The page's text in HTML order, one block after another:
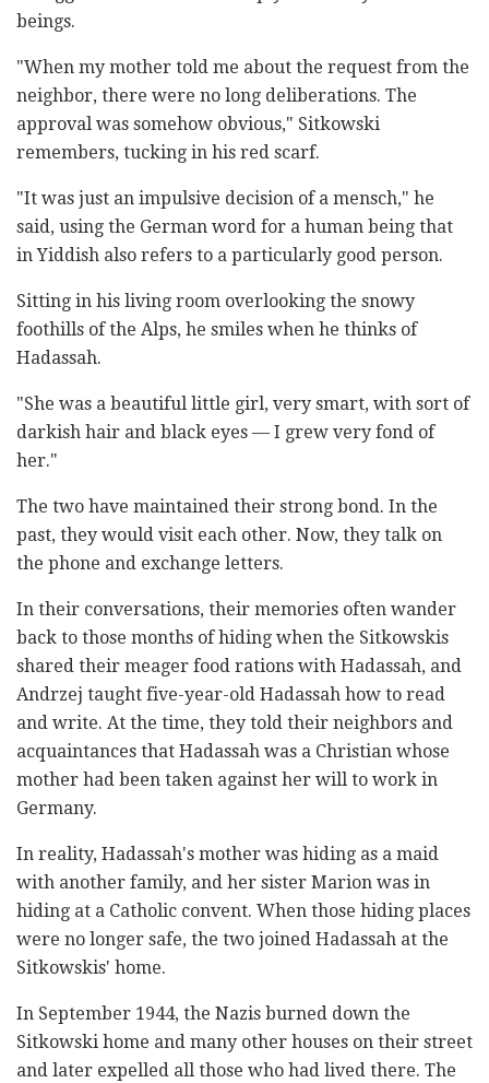
beings.
"When my mother told me about the request from the
neighbor, there were no long deliberations. The
approval was somehow obvious," Sitkowski
remembers, tucking in his red scarf.
"It was just an impulsive decision of a mensch," he
said, using the German word for a human being that
in Yiddish also refers to a particularly good person.
Sitting in his living room overlooking the snowy
foothills of the Alps, he smiles when he thinks of
Hadassah.
"She was a beautiful little girl, very smart, with sort of
darkish hair and black eyes — I grew very fond of
her."
The two have maintained their strong bond. In the
past, they would visit each other. Now, they talk on
the phone and exchange letters.
In their conversations, their memories often wander
back to those months of hiding when the Sitkowskis
shared their meager food rations with Hadassah, and
Andrzej taught five-year-old Hadassah how to read
and write. At the time, they told their neighbors and
acquaintances that Hadassah was a Christian whose
mother had been taken against her will to work in
Germany.
In reality, Hadassah's mother was hiding as a maid
with another family, and her sister Marion was in
hiding at a Catholic convent. When those hiding places
were no longer safe, the two joined Hadassah at the
Sitkowskis' home.
In September 1944, the Nazis burned down the
Sitkowski home and many other houses on their street
and later expelled all those who had lived there. The